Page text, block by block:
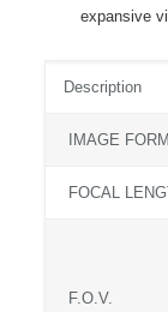
expansive
Description
IMAGE
FOCAL
F.O.V.